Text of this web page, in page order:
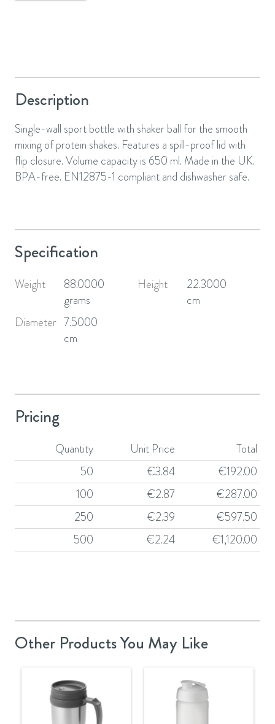
Description
Single-wall sport bottle with shaker ball for the smooth
mixing of protein shakes. Features a spill-proof lid with
flip closure. Volume capacity is 650 ml. Made in the UK.
BPA-free. EN12875-1 compliant and dishwasher safe.
Specification
Weight
88.0000
grams
Height
22.3000
cm
Diameter 7.5000
cm
Pricing
Quantity Unit Price
Total
50
€3.84 €192.00
100
€2.87 €287.00
250
€2.39 €597.50
500
€2.24 €1,120.00
Other Products You May Like